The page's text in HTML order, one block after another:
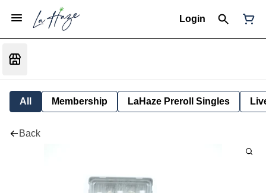
Login
All Membership LaHaze Preroll Singles
Back